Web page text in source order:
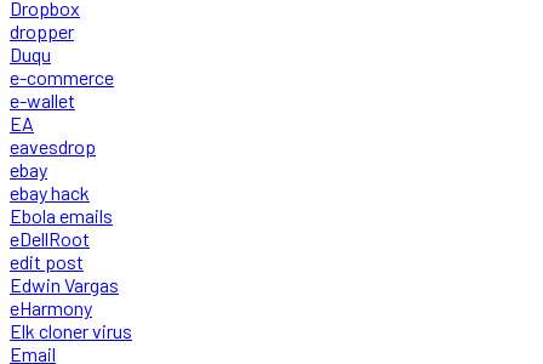
Dropbox
dropper
Duqu
e-commerce
e-wallet
EA
eavesdrop
ebay
ebay hack
Ebola emails
eDellRoot
edit post
Edwin Vargas
eHarmony
Elk cloner virus
Email